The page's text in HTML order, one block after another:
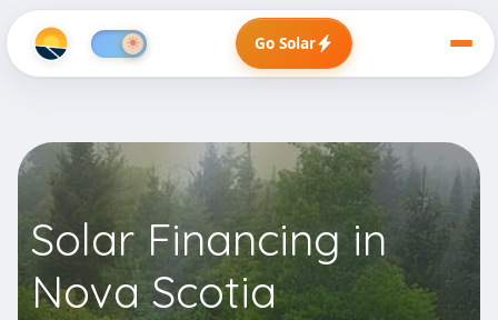
Go Solar
Solar Financing in
Nova Scotia